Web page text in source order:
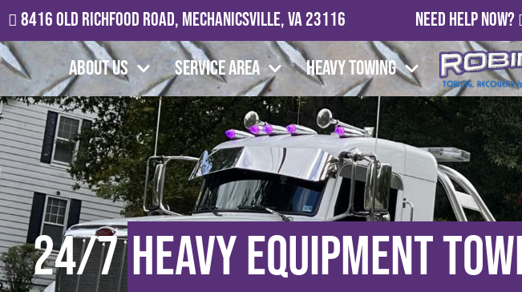
8416 Old Richfood Road, Mechanicsville, VA 23116 Need Help Now?
About Us Service Area Heavy Towing
24/7Heavy Equipment